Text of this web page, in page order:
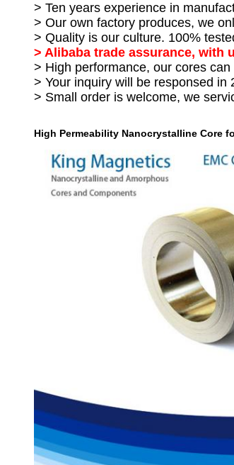
> Ten years experience in
> Our own factory produces, we
> Quality is our culture. 100%
> Alibaba trade assurance, with
> High performance, our cores
> Your inquiry will be responsed in
> Small order is welcome, we
High Permeability Nanocrystalline Core